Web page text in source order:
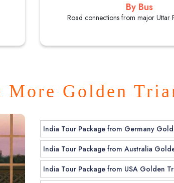
By Bus
Road connections from major Uttar
More Golden
India Tour Package from Germany
India Tour Package from Australia
India Tour Package from USA Golden